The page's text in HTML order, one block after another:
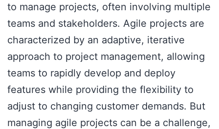
to manage projects, often involving multiple
teams and stakeholders. Agile projects are
characterized by an adaptive, iterative
approach to project management, allowing
teams to rapidly develop and deploy
features while providing the flexibility to
adjust to changing customer demands. But
managing agile projects can be a challenge,